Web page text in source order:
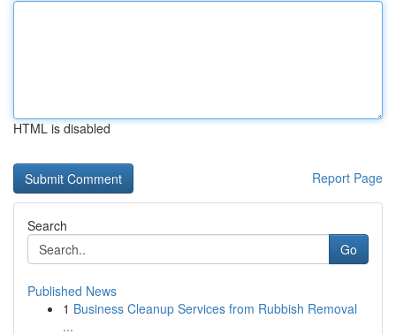
HTML is disabled
Report Page
Search
Go
Published News
1 Business Cleanup Services from Rubbish Removal
...